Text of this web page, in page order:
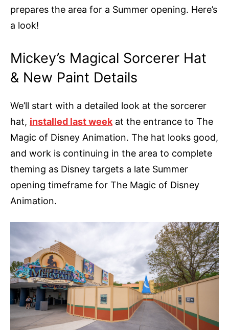
prepares the area for a Summer opening. Here’s
a look!
Mickey’s Magical Sorcerer Hat
& New Paint Details
We’ll start with a detailed look at the sorcerer
hat, installed last weekat the entrance to The
Magic of Disney Animation. The hat looks good,
and work is continuing in the area to complete
theming as Disney targets a late Summer
opening timeframe for The Magic of Disney
Animation.